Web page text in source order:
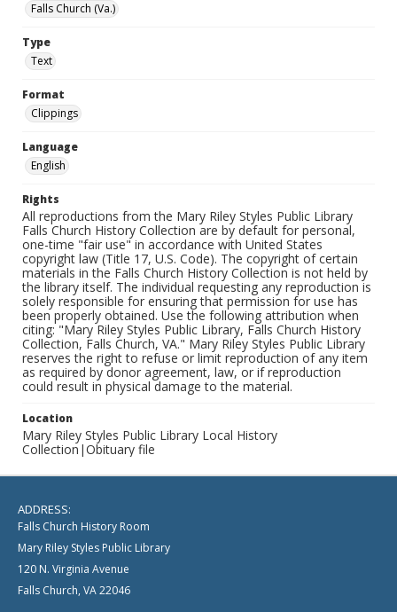
Falls Church (Va.)
Type
Text
Format
Clippings
Language
English
Rights
All reproductions from the Mary Riley Styles Public Library
Falls Church History Collection are by default for personal,
one-time "fair use" in accordance with United States
copyright law (Title 17, U.S. Code). The copyright of certain
materials in the Falls Church History Collection is not held by
the library itself. The individual requesting any reproduction is
solely responsible for ensuring that permission for use has
been properly obtained. Use the following attribution when
citing: "Mary Riley Styles Public Library, Falls Church History
Collection, Falls Church, VA." Mary Riley Styles Public Library
reserves the right to refuse or limit reproduction of any item
as required by donor agreement, law, or if reproduction
could result in physical damage to the material.
Location
Mary Riley Styles Public Library Local History
Collection|Obituary file
ADDRESS:
Falls Church History Room
Mary Riley Styles Public Library
120 N. Virginia Avenue
Falls Church, VA 22046